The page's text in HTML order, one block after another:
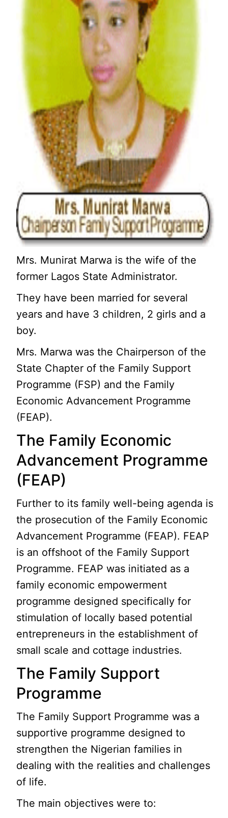
Mrs. Munirat Marwa is the wife of the
former Lagos State Administrator.
They have been married for several
years and have 3 children, 2 girls and a
boy.
Mrs. Marwa was the Chairperson of the
State Chapter of the Family Support
Programme (FSP) and the Family
Economic Advancement Programme
(FEAP).
The Family Economic
Advancement Programme
(FEAP)
Further to its family well-being agenda is
the prosecution of the Family Economic
Advancement Programme (FEAP). FEAP
is an offshoot of the Family Support
Programme. FEAP was initiated as a
family economic empowerment
programme designed specifically for
stimulation of locally based potential
entrepreneurs in the establishment of
small scale and cottage industries.
The Family Support
Programme
The Family Support Programme was a
supportive programme designed to
strengthen the Nigerian families in
dealing with the realities and challenges
of life.
The main objectives were to: